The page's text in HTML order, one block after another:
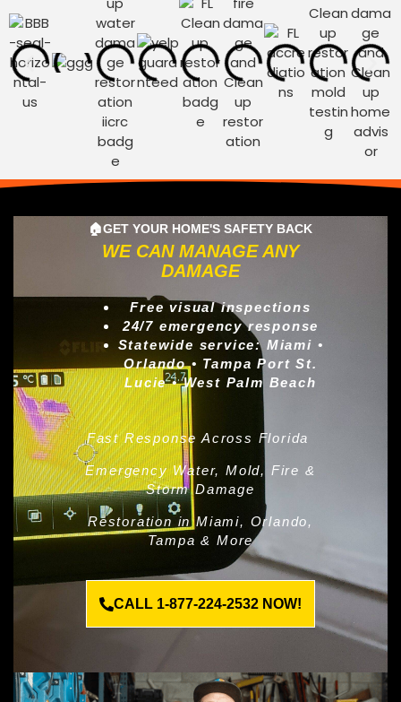
🏠GET YOUR HOME'S SAFETY BACK
WE CAN MANAGE ANY
DAMAGE
Free visual inspections
24/7 emergency response
Statewide service: Miami •
Orlando • Tampa Port St.
Lucie • West Palm Beach
Fast Response Across Florida
Emergency Water, Mold, Fire &
Storm Damage
Restoration in Miami, Orlando,
Tampa & More
CALL 1-877-224-2532 NOW!